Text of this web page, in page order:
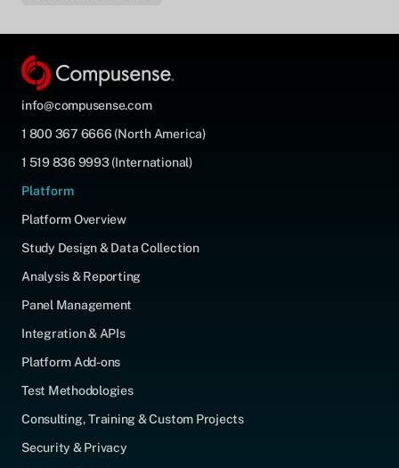
info@compusense.com
1 800 367 6666 (North America)
1 519 836 9993 (International)
Platform
Platform Overview
Study Design & Data Collection
Analysis & Reporting
Panel Management
Integration & APIs
Platform Add-ons
Test Methodologies
Consulting, Training & Custom Projects
Security & Privacy